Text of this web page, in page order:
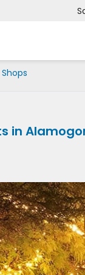
in